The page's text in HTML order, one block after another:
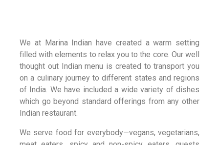
We at Marina Indian have created a warm setting
filled with elements to relax you to the core. Our well
thought out Indian menu is created to transport you
on a culinary journey to different states and regions
of India. We have included a wide variety of dishes
which go beyond standard offerings from any other
Indian restaurant.
We serve food for everybody—vegans, vegetarians,